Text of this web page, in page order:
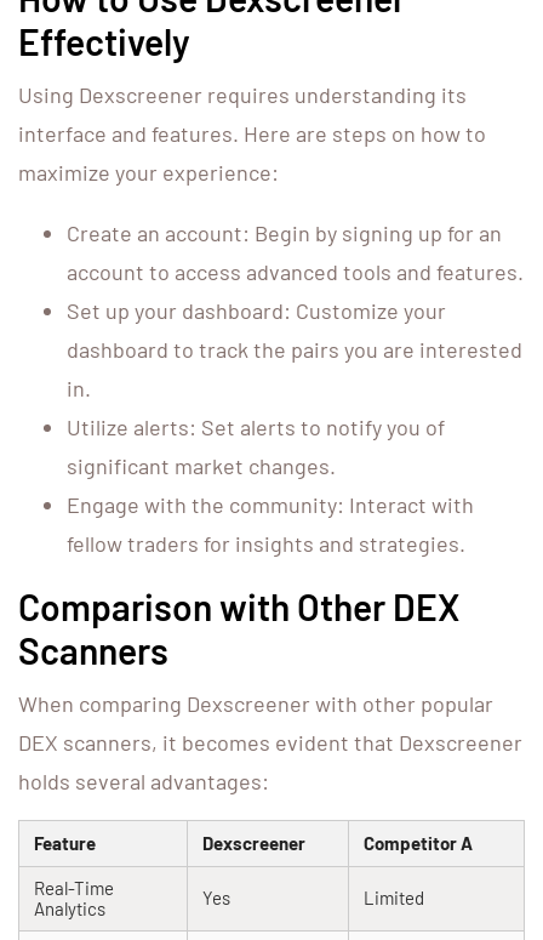
Effectively
Using Dexscreener requires understanding its
interface and features. Here are steps on how to
maximize your experience:
Create an account: Begin by signing up for an
account to access advanced tools and features.
Set up your dashboard: Customize your
dashboard to track the pairs you are interested
in.
Utilize alerts: Set alerts to notify you of
significant market changes.
Engage with the community: Interact with
fellow traders for insights and strategies.
Comparison with Other DEX
Scanners
When comparing Dexscreener with other popular
DEX scanners, it becomes evident that Dexscreener
holds several advantages:
Feature Dexscreener Competitor A
Real-Time
Analytics
Yes Limited